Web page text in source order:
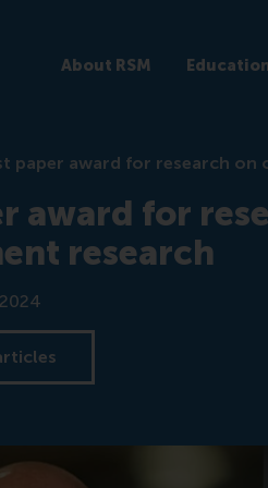
About RSM
paper award for research on
award for
research